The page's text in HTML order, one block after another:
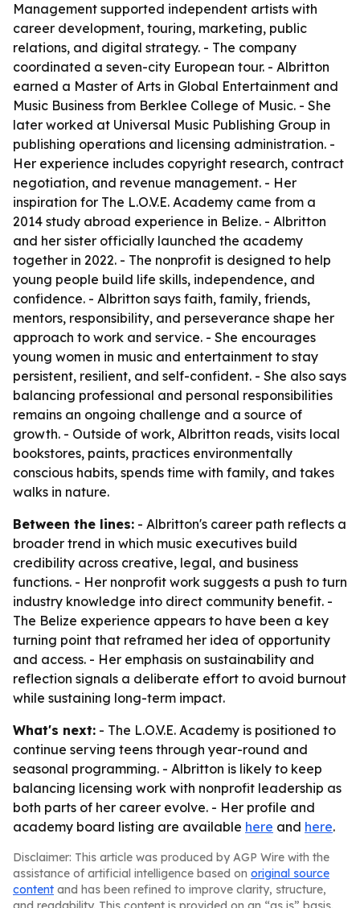
Management supported independent artists with
career development, touring, marketing, public
relations, and digital strategy. - The company
coordinated a seven-city European tour. - Albritton
earned a Master of Arts in Global Entertainment and
Music Business from Berklee College of Music. - She
later worked at Universal Music Publishing Group in
publishing operations and licensing administration. -
Her experience includes copyright research, contract
negotiation, and revenue management. - Her
inspiration for The L.O.V.E. Academy came from a
2014 study abroad experience in Belize. - Albritton
and her sister officially launched the academy
together in 2022. - The nonprofit is designed to help
young people build life skills, independence, and
confidence. - Albritton says faith, family, friends,
mentors, responsibility, and perseverance shape her
approach to work and service. - She encourages
young women in music and entertainment to stay
persistent, resilient, and self-confident. - She also says
balancing professional and personal responsibilities
remains an ongoing challenge and a source of
growth. - Outside of work, Albritton reads, visits local
bookstores, paints, practices environmentally
conscious habits, spends time with family, and takes
walks in nature.
Between the lines: - Albritton's career path reflects a
broader trend in which music executives build
credibility across creative, legal, and business
functions. - Her nonprofit work suggests a push to turn
industry knowledge into direct community benefit. -
The Belize experience appears to have been a key
turning point that reframed her idea of opportunity
and access. - Her emphasis on sustainability and
reflection signals a deliberate effort to avoid burnout
while sustaining long-term impact.
What's next: - The L.O.V.E. Academy is positioned to
continue serving teens through year-round and
seasonal programming. - Albritton is likely to keep
balancing licensing work with nonprofit leadership as
both parts of her career evolve. - Her profile and
academy board listing are available here and here.
Disclaimer: This article was produced by AGP Wire with the
assistance of artificial intelligence based on original source
content and has been refined to improve clarity, structure,